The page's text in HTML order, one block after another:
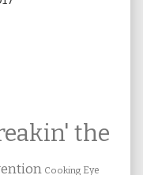
the
Cooking Eye